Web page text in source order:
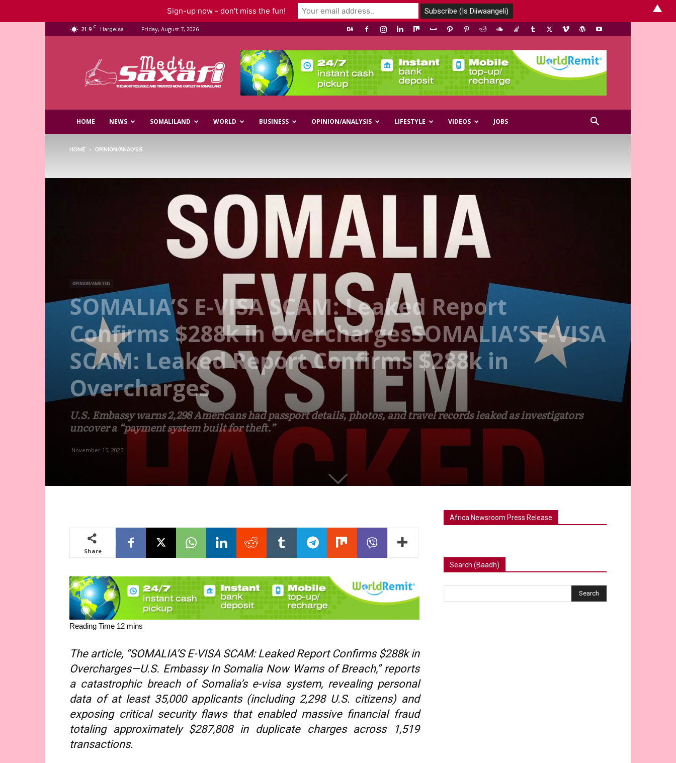
21.9 C Hargeisa Friday, August 7, 2026
Media
HOME NEWS SOMALILAND WORLD BUSINESS OPINION/ANALYSIS LIFESTYLE VIDEOS JOBS
HOME OPINION/ANALYSIS
OPINION/ANALYSIS
SOMALIA’S E-VISA SCAM: Leaked Report
Confirms $288k in OverchargesSOMALIA’S E-VISA
SCAM: Leaked Report Confirms $288k in
Overcharges
U.S. Embassy warns 2,298 Americans had passport details, photos, and travel records leaked as investigators
uncover a “payment system built for theft.”
November 15, 2025
Share
The article, “SOMALIA’S E-VISA SCAM: Leaked Report Confirms $288k in
Overcharges—U.S. Embassy In Somalia Now Warns of Breach,” reports
a catastrophic breach of Somalia’s e-visa system, revealing personal
data of at least 35,000 applicants (including 2,298 U.S. citizens) and
exposing critical security flaws that enabled massive financial fraud
totaling approximately $287,808 in duplicate charges across 1,519
transactions.
Africa Newsroom Press Release
Search (Baadh)
Sign-up now - don't miss the fun! ▲